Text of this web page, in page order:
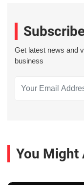
Get latest news and
business
You Might